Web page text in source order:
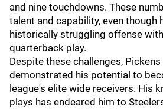
and nine touchdowns. These
talent and capability, even though
historically struggling offense
quarterback play.
Despite these challenges,
demonstrated his potential to
league's elite wide receivers. His
plays has endeared him to